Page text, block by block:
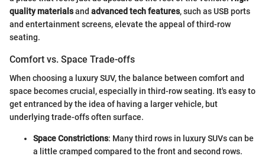
quality materialsand advanced tech features, such as USB ports
and entertainment screens, elevate the appeal of third-row
seating.
Comfort vs. Space Trade-offs
When choosing a luxury SUV, the balance between comfort and
space becomes crucial, especially in third-row seating. It's easy to
get entranced by the idea of having a larger vehicle, but
underlying trade-offs often surface.
Space Constrictions: Many third rows in luxury SUVs can be
a little cramped compared to the front and second rows.